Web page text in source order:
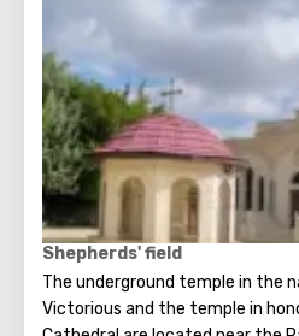
Shepherds' field
The underground temple in the
Victorious and the temple in